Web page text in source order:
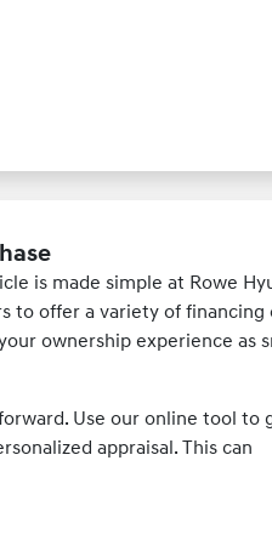
is made simple at Rowe
to offer a variety of financing
ownership experience as
Use our online tool to
appraisal. This can